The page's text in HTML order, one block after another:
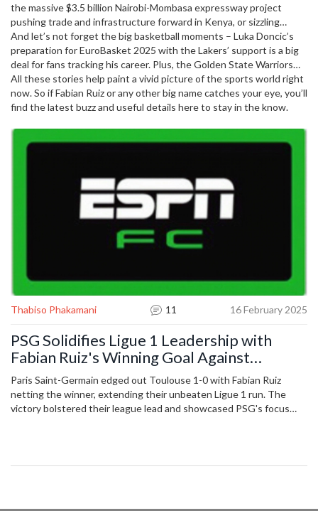
the massive $3.5 billion Nairobi-Mombasa expressway project
pushing trade and infrastructure forward in Kenya, or sizzling
tennis controversies featuring stars like Coco Gauff and Aryna
Sabalenka.
And let’s not forget the big basketball moments – Luka Doncic’s
preparation for EuroBasket 2025 with the Lakers’ support is a big
deal for fans tracking his career. Plus, the Golden State Warriors
snagged a playoff win without Stephen Curry, showing how teams
adjust on the fly.
All these stories help paint a vivid picture of the sports world right
now. So if Fabian Ruiz or any other big name catches your eye, you’ll
find the latest buzz and useful details here to stay in the know.
Thabiso Phakamani 11 16 February 2025
PSG Solidifies Ligue 1 Leadership with
Fabian Ruiz's Winning Goal Against
Toulouse
Paris Saint-Germain edged out Toulouse 1-0 with Fabian Ruiz
netting the winner, extending their unbeaten Ligue 1 run. The
victory bolstered their league lead and showcased PSG's focus